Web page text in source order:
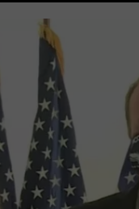
NEW
ON
MATT